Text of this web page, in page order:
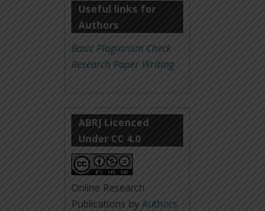
Useful links for
Authors
Basic Plagiarism Check
Research Paper Writing
ABRJ Licenced
Under CC 4.0
Online Research
Publications by Authors